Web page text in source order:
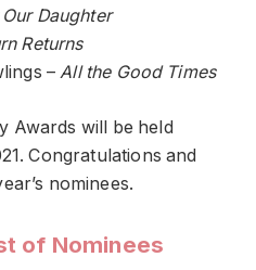
Daughter
Returns
–All the Good Times
Awards will be held
Congratulations and
nominees.
of Nominees